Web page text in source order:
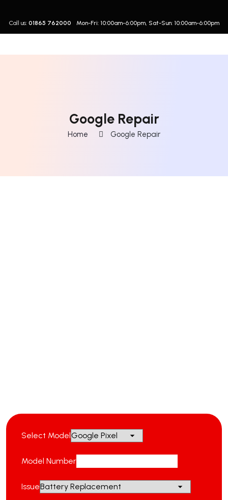
Call us: 01865 762000 Mon-Fri: 10:00am-6:00pm, Sat-Sun: 10:00am-6:00pm
Google Repair
Home Google Repair
Select Model
Model Number
Issue